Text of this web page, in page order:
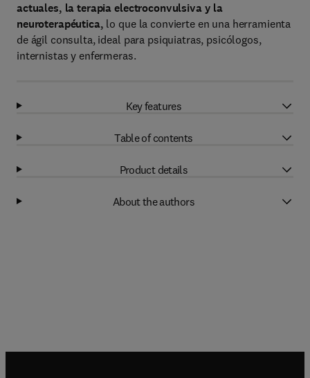
actuales, la terapia electroconvulsiva y la
neuroterapéutica, lo que la convierte en una herramienta
de ágil consulta, ideal para psiquiatras, psicólogos,
internistas y enfermeras.
Key features
Table of contents
Product details
About the authors